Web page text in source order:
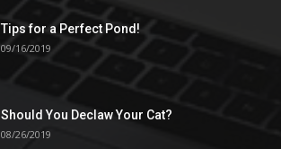
Tips for a Perfect Pond!
09/16/2019
Should You Declaw Your Cat?
08/26/2019